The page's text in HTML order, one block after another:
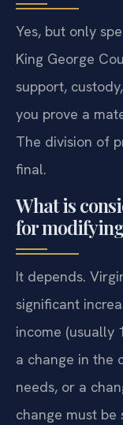
Yes, but only
King George
support,
you prove a
The division of
final.
What is
for
It depends.
significant
income (usually
a change in the
needs, or a
change must